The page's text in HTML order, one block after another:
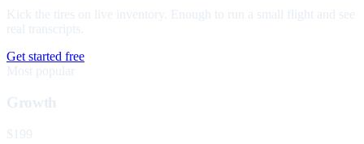
Kick the tires on live inventory. Enough to run a small flight and see
real transcripts.
Get started free
Most popular
Growth
$199